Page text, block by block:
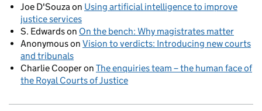
Joe D'Souzaon Using artificial intelligence to improve
justice services
S. Edwardson On the bench: Why magistrates matter
Anonymouson Vision to verdicts: Introducing new courts
and tribunals
Charlie Cooperon The enquiries team – the human face of
the Royal Courts of Justice